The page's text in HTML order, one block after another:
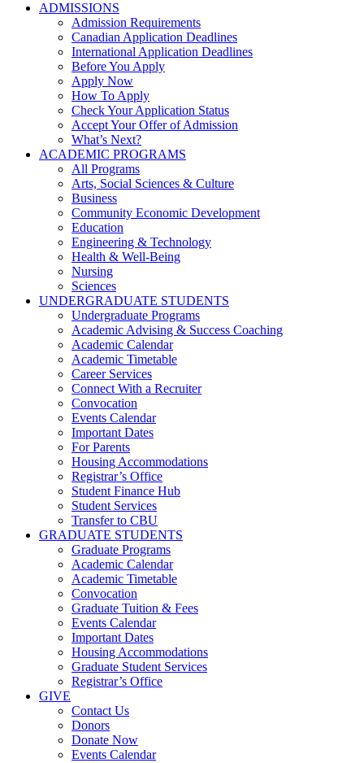
ADMISSIONS
Admission Requirements
Canadian Application Deadlines
International Application Deadlines
Before You Apply
Apply Now
How To Apply
Check Your Application Status
Accept Your Offer of Admission
What’s Next?
ACADEMIC PROGRAMS
All Programs
Arts, Social Sciences & Culture
Business
Community Economic Development
Education
Engineering & Technology
Health & Well-Being
Nursing
Sciences
UNDERGRADUATE STUDENTS
Undergraduate Programs
Academic Advising & Success Coaching
Academic Calendar
Academic Timetable
Career Services
Connect With a Recruiter
Convocation
Events Calendar
Important Dates
For Parents
Housing Accommodations
Registrar’s Office
Student Finance Hub
Student Services
Transfer to CBU
GRADUATE STUDENTS
Graduate Programs
Academic Calendar
Academic Timetable
Convocation
Graduate Tuition & Fees
Events Calendar
Important Dates
Housing Accommodations
Graduate Student Services
Registrar’s Office
GIVE
Contact Us
Donors
Donate Now
Events Calendar